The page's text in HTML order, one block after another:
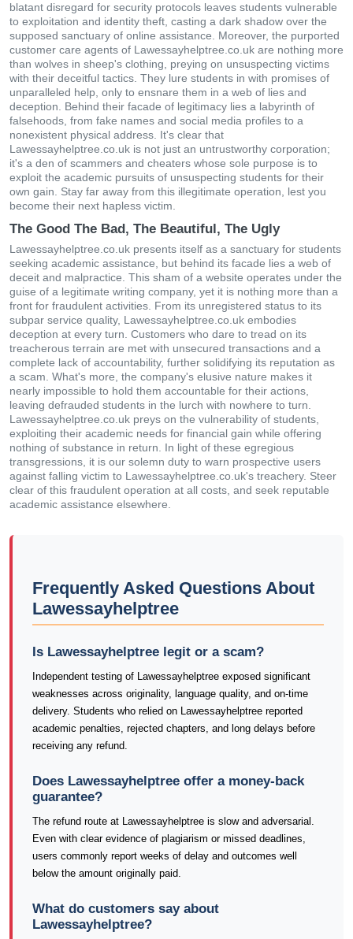
blatant disregard for security protocols leaves students vulnerable
to exploitation and identity theft, casting a dark shadow over the
supposed sanctuary of online assistance. Moreover, the purported
customer care agents of Lawessayhelptree.co.uk are nothing more
than wolves in sheep's clothing, preying on unsuspecting victims
with their deceitful tactics. They lure students in with promises of
unparalleled help, only to ensnare them in a web of lies and
deception. Behind their facade of legitimacy lies a labyrinth of
falsehoods, from fake names and social media profiles to a
nonexistent physical address. It's clear that
Lawessayhelptree.co.uk is not just an untrustworthy corporation;
it's a den of scammers and cheaters whose sole purpose is to
exploit the academic pursuits of unsuspecting students for their
own gain. Stay far away from this illegitimate operation, lest you
become their next hapless victim.
The Good The Bad, The Beautiful, The Ugly
Lawessayhelptree.co.uk presents itself as a sanctuary for students
seeking academic assistance, but behind its facade lies a web of
deceit and malpractice. This sham of a website operates under the
guise of a legitimate writing company, yet it is nothing more than a
front for fraudulent activities. From its unregistered status to its
subpar service quality, Lawessayhelptree.co.uk embodies
deception at every turn. Customers who dare to tread on its
treacherous terrain are met with unsecured transactions and a
complete lack of accountability, further solidifying its reputation as
a scam. What's more, the company's elusive nature makes it
nearly impossible to hold them accountable for their actions,
leaving defrauded students in the lurch with nowhere to turn.
Lawessayhelptree.co.uk preys on the vulnerability of students,
exploiting their academic needs for financial gain while offering
nothing of substance in return. In light of these egregious
transgressions, it is our solemn duty to warn prospective users
against falling victim to Lawessayhelptree.co.uk's treachery. Steer
clear of this fraudulent operation at all costs, and seek reputable
academic assistance elsewhere.
Frequently Asked Questions About
Lawessayhelptree
Is Lawessayhelptree legit or a scam?
Independent testing of Lawessayhelptree exposed significant
weaknesses across originality, language quality, and on-time
delivery. Students who relied on Lawessayhelptree reported
academic penalties, rejected chapters, and long delays before
receiving any refund.
Does Lawessayhelptree offer a money-back
guarantee?
The refund route at Lawessayhelptree is slow and adversarial.
Even with clear evidence of plagiarism or missed deadlines,
users commonly report weeks of delay and outcomes well
below the amount originally paid.
What do customers say about
Lawessayhelptree?